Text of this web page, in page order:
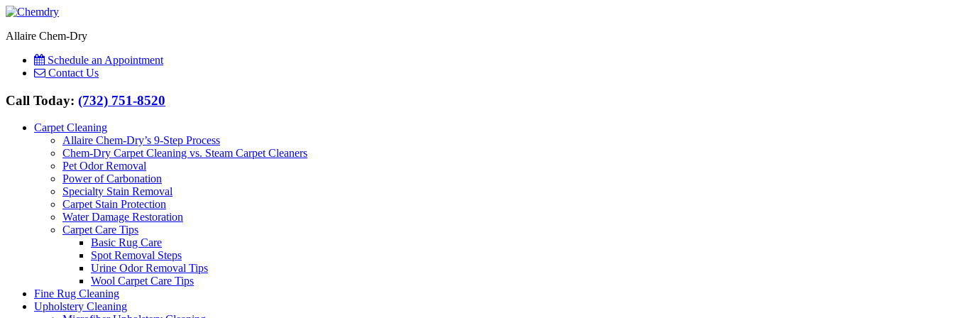
Allaire Chem-Dry
Schedule an Appointment
Contact Us
Call Today: (732) 751-8520
Carpet Cleaning
Allaire Chem-Dry’s 9-Step Process
Chem-Dry Carpet Cleaning vs. Steam Carpet Cleaners
Pet Odor Removal
Power of Carbonation
Specialty Stain Removal
Carpet Stain Protection
Water Damage Restoration
Carpet Care Tips
Basic Rug Care
Spot Removal Steps
Urine Odor Removal Tips
Wool Carpet Care Tips
Fine Rug Cleaning
Upholstery Cleaning